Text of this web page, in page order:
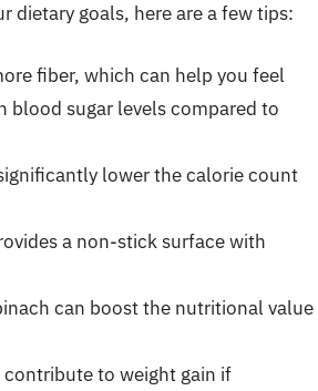
dietary goals, here are a few tips:
fiber, which can help you feel
blood sugar levels compared to
lower the calorie count
a non-stick surface with
can boost the nutritional value
contribute to weight gain if